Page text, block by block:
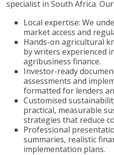
specialist in South Africa.
Local expertise: We
market access and
Hands-on agricultural
by writers experienced
agribusiness finance.
Investor-ready
assessments and
formatted for lenders
Customised
practical, measurable
strategies that reduce
Professional
summaries, realistic
implementation plans.